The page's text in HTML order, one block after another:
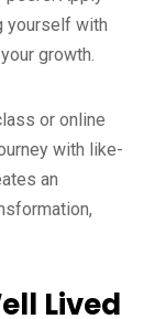
yourself with
growth.
or online
with like-
an
Lived